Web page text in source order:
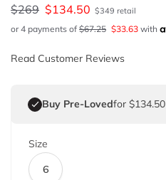
$269 $134.50 $349 retail
or 4 payments of $67.25 $33.63 with
Read Customer Reviews
Buy Pre-Lovedfor $134.50
Size
6